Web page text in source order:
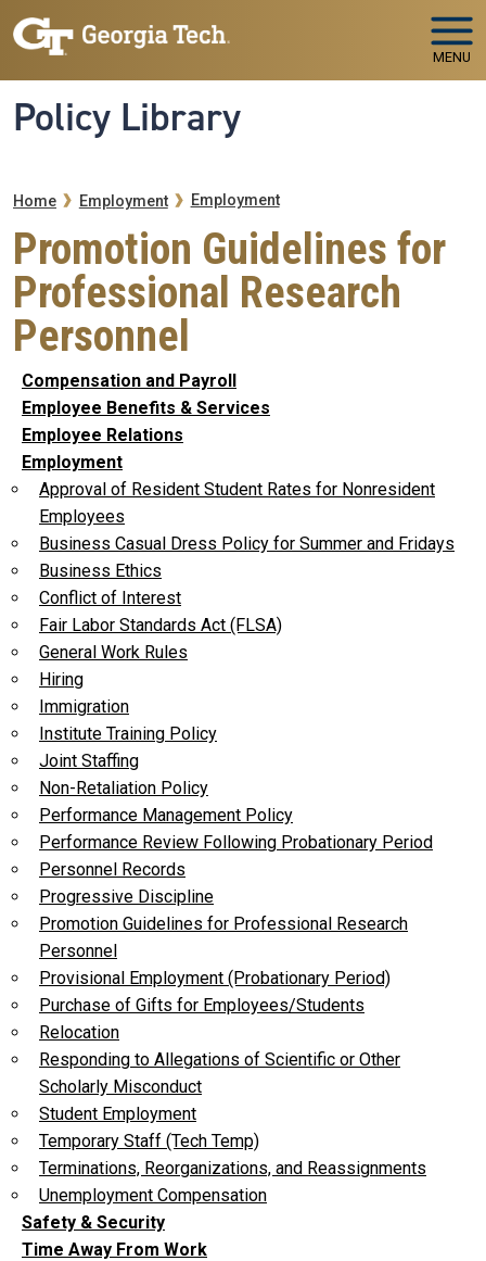
Skip to main navigation
Skip to main content
MENU
Policy Library
Breadcrumb
Home Employment Employment
Promotion Guidelines for
Professional Research
Personnel
Compensation and Payroll
Employee Benefits & Services
Employee Relations
Employment
Approval of Resident Student Rates for Nonresident
Employees
Business Casual Dress Policy for Summer and Fridays
Business Ethics
Conflict of Interest
Fair Labor Standards Act (FLSA)
General Work Rules
Hiring
Immigration
Institute Training Policy
Joint Staffing
Non-Retaliation Policy
Performance Management Policy
Performance Review Following Probationary Period
Personnel Records
Progressive Discipline
Promotion Guidelines for Professional Research
Personnel
Provisional Employment (Probationary Period)
Purchase of Gifts for Employees/Students
Relocation
Responding to Allegations of Scientific or Other
Scholarly Misconduct
Student Employment
Temporary Staff (Tech Temp)
Terminations, Reorganizations, and Reassignments
Unemployment Compensation
Safety & Security
Time Away From Work